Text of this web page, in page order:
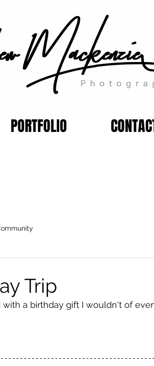
PORTFOLIO
Trip
with a birthday gift I wouldn't of